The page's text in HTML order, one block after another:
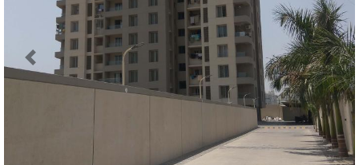
Previous Next